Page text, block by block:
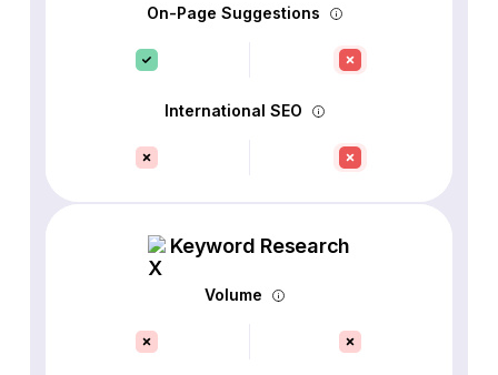
On-Page Suggestions
International SEO
Keyword Research
Volume